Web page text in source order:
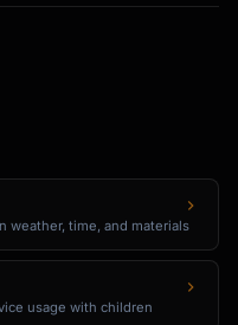
weather, time, and materials
usage with children